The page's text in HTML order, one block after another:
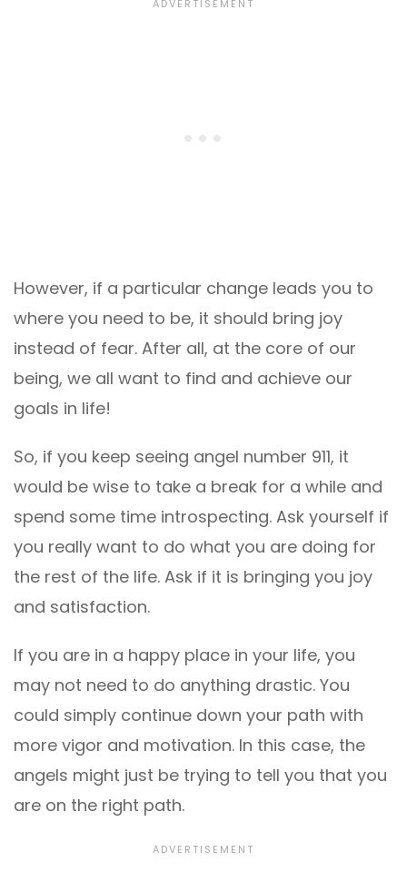
However, if a particular change leads you to
where you need to be, it should bring joy
instead of fear. After all, at the core of our
being, we all want to find and achieve our
goals in life!
So, if you keep seeing angel number 911, it
would be wise to take a break for a while and
spend some time introspecting. Ask yourself if
you really want to do what you are doing for
the rest of the life. Ask if it is bringing you joy
and satisfaction.
If you are in a happy place in your life, you
may not need to do anything drastic. You
could simply continue down your path with
more vigor and motivation. In this case, the
angels might just be trying to tell you that you
are on the right path.